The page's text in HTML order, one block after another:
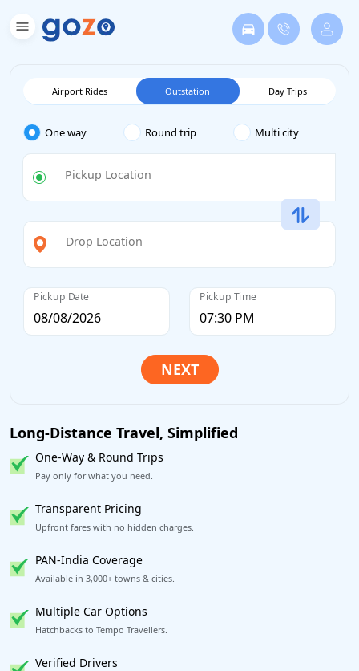
Airport Rides Outstation Day Trips
One way Round trip Multi city
Pickup Location
Drop Location
Pickup Date Pickup Time
Long-Distance Travel, Simplified
One-Way & Round Trips
Pay only for what you need.
Transparent Pricing
Upfront fares with no hidden charges.
PAN-India Coverage
Available in 3,000+ towns & cities.
Multiple Car Options
Hatchbacks to Tempo Travellers.
Verified Drivers